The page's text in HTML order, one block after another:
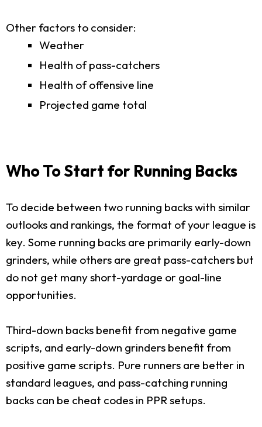
Other factors to consider:
Weather
Health of pass-catchers
Health of offensive line
Projected game total
Who To Start for Running Backs
To decide between two running backs with similar
outlooks and rankings, the format of your league is
key. Some running backs are primarily early-down
grinders, while others are great pass-catchers but
do not get many short-yardage or goal-line
opportunities.
Third-down backs benefit from negative game
scripts, and early-down grinders benefit from
positive game scripts. Pure runners are better in
standard leagues, and pass-catching running
backs can be cheat codes in PPR setups.